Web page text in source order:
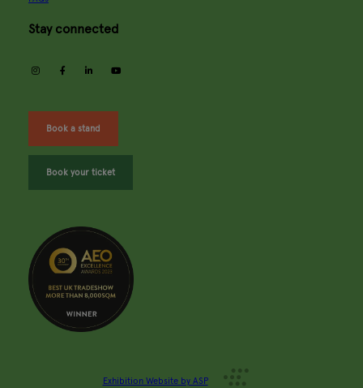
Stay connected
instagramfacebooklinkedin
Book a stand
Book your ticket
Exhibition Website by ASP